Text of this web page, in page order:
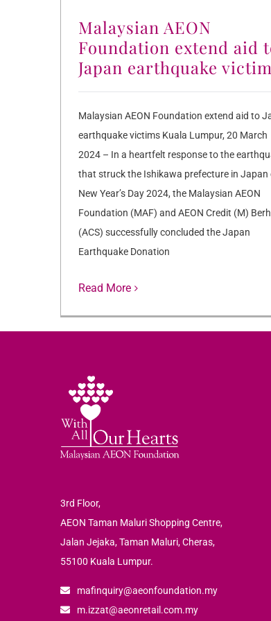
Malaysian AEON
Foundation extend aid
Japan earthquake
Malaysian AEON Foundation extend aid to
earthquake victims Kuala Lumpur, 20 March
2024 – In a heartfelt response to the
that struck the Ishikawa prefecture in Japan
New Year’s Day 2024, the Malaysian AEON
Foundation (MAF) and AEON Credit (M)
(ACS) successfully concluded the Japan
Earthquake Donation
Read More
3rd Floor,
AEON Taman Maluri Shopping Centre,
Jalan Jejaka, Taman Maluri, Cheras,
55100 Kuala Lumpur.
mafinquiry@aeonfoundation.my
m.izzat@aeonretail.com.my